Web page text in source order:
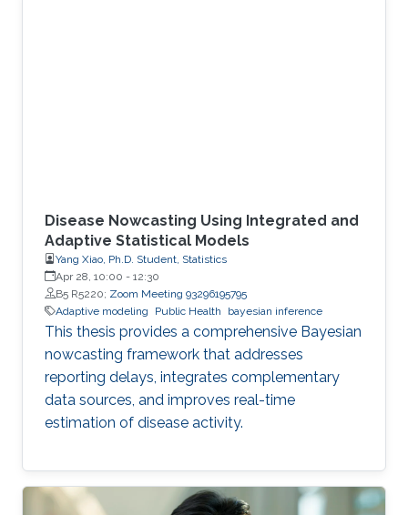
Disease Nowcasting Using Integrated and
Adaptive Statistical Models
Yang Xiao, Ph.D. Student, Statistics
Apr 28, 10:00 - 12:30
B5 R5220; Zoom Meeting 93296195795
Adaptive modeling
Public Health bayesian inference
This thesis provides a comprehensive Bayesian
nowcasting framework that addresses
reporting delays, integrates complementary
data sources, and improves real-time
estimation of disease activity.